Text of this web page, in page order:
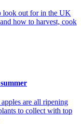
look out for in the UK
how to harvest, cook
are all ripening
to collect with top